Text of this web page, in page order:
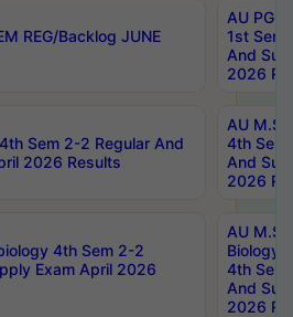
REG/Backlog JUNE
AU PG
1st Sem
And
2026
Sem 2-2 Regular And
2026 Results
AU
4th Sem
And
2026
4th Sem 2-2
Exam April 2026
AU
Biology
4th Sem
And
2026